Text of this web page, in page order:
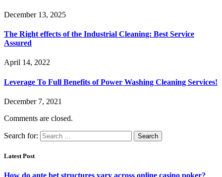
December 13, 2025
The Right effects of the Industrial Cleaning: Best Service
Assured
April 14, 2022
Leverage To Full Benefits of Power Washing Cleaning Services!
December 7, 2021
Comments are closed.
Search for:
Latest Post